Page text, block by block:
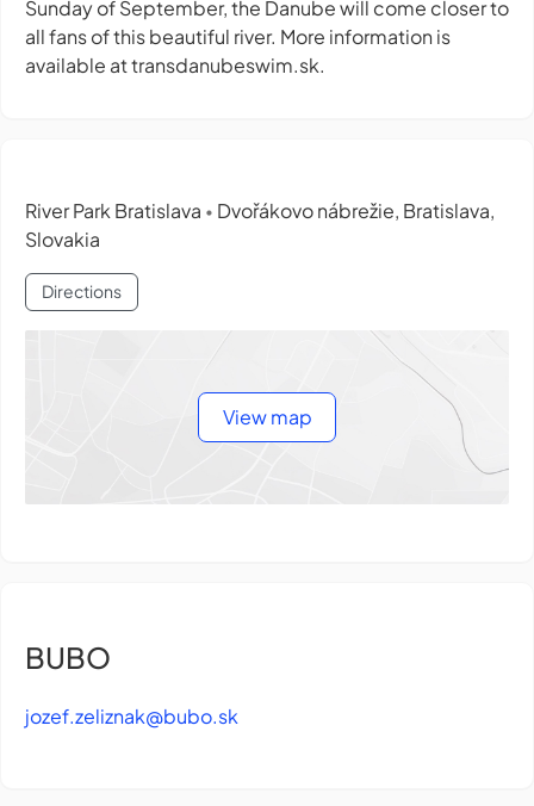
Sunday of September, the Danube will come closer to
all fans of this beautiful river. More information is
available at transdanubeswim.sk.
River Park Bratislava • Dvořákovo nábrežie, Bratislava,
Slovakia
Directions
View map
BUBO
jozef.zeliznak@bubo.sk